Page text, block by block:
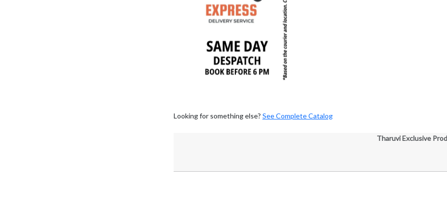
Looking for something else? See Complete Catalog
Tharuvi Exclusive